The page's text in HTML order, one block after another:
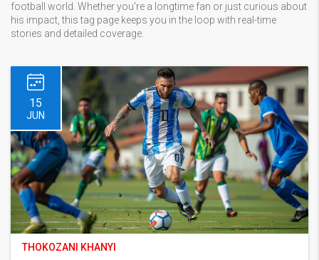
football world. Whether you're a longtime fan or just curious about
his impact, this tag page keeps you in the loop with real-time
stories and detailed coverage.
15
JUN
THOKOZANI KHANYI